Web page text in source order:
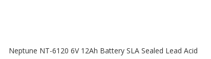
Neptune NT-6120 6V 12Ah Battery SLA Sealed Lead Acid